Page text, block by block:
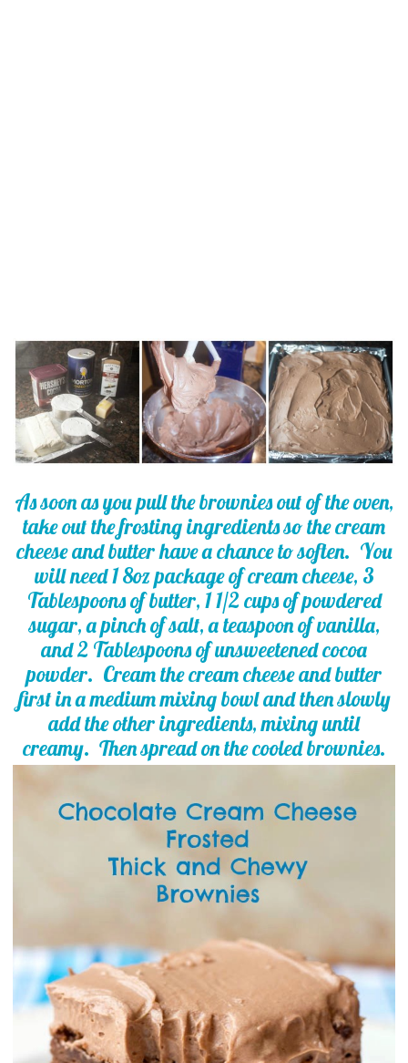
As soon as you pull the brownies out of the oven,
take out the frosting ingredients so the cream
cheese and butter have a chance to soften. You
will need 1 8oz package of cream cheese, 3
Tablespoons of butter, 1 1/2 cups of powdered
sugar, a pinch of salt, a teaspoon of vanilla,
and 2 Tablespoons of unsweetened cocoa
powder. Cream the cream cheese and butter
first in a medium mixing bowl and then slowly
add the other ingredients, mixing until
creamy. Then spread on the cooled brownies.